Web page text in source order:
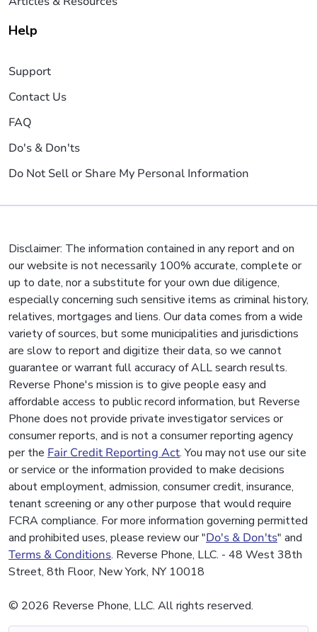
Help
Support
Contact Us
FAQ
Do's & Don'ts
Do Not Sell or Share My Personal Information
Disclaimer: The information contained in any report and on
our website is not necessarily 100% accurate, complete or
up to date, nor a substitute for your own due diligence,
especially concerning such sensitive items as criminal history,
relatives, mortgages and liens. Our data comes from a wide
variety of sources, but some municipalities and jurisdictions
are slow to report and digitize their data, so we cannot
guarantee or warrant full accuracy of ALL search results.
Reverse Phone's mission is to give people easy and
affordable access to public record information, but Reverse
Phone does not provide private investigator services or
consumer reports, and is not a consumer reporting agency
per the Fair Credit Reporting Act. You may not use our site
or service or the information provided to make decisions
about employment, admission, consumer credit, insurance,
tenant screening or any other purpose that would require
FCRA compliance. For more information governing permitted
and prohibited uses, please review our "Do's & Don'ts" and
Terms & Conditions. Reverse Phone, LLC. - 48 West 38th
Street, 8th Floor, New York, NY 10018
© 2026 Reverse Phone, LLC. All rights reserved.